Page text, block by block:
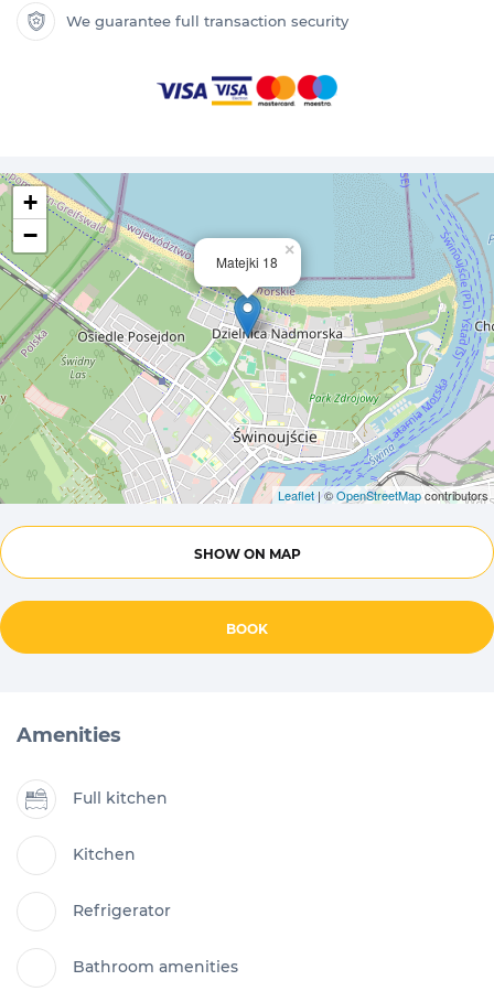
We guarantee full transaction security
Matejki 18
×
+
−
Leaflet| ©OpenStreetMapcontributors
SHOW ON MAP
BOOK
Amenities
Full kitchen
Kitchen
Refrigerator
Bathroom amenities